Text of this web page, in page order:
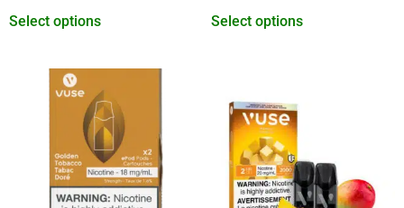
Select options Select options